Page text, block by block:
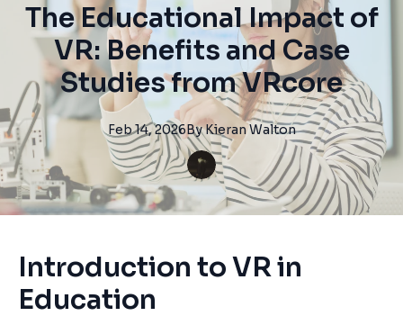
The Educational Impact of
VR: Benefits and Case
Studies from VRcore
Feb 14, 2026ByKieranWalton
Introduction to VR in
Education